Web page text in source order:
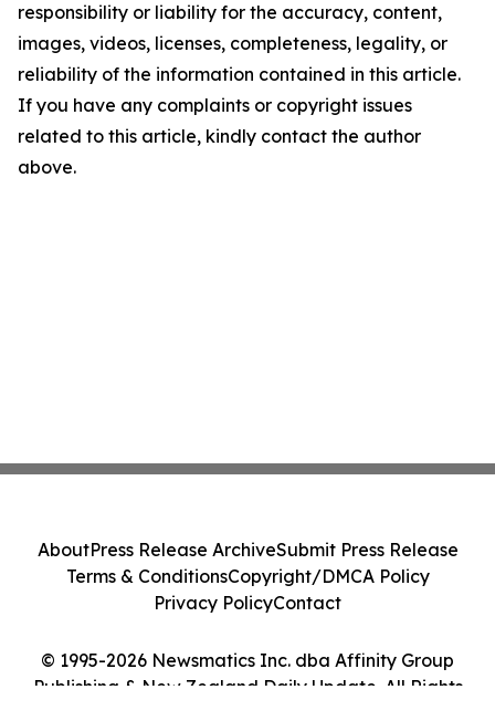
responsibility or liability for the accuracy, content,
images, videos, licenses, completeness, legality, or
reliability of the information contained in this article.
If you have any complaints or copyright issues
related to this article, kindly contact the author
above.
© 1995-2026 Newsmatics Inc. dba Affinity Group
Publishing & New Zealand Daily Update. All Rights
AboutPress Release ArchiveSubmit Press Release
Terms & ConditionsCopyright/DMCA Policy
Privacy PolicyContact